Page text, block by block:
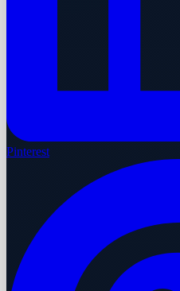
Pinterest